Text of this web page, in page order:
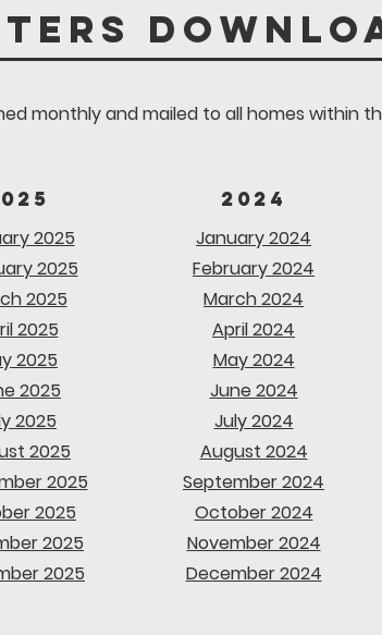
monthly and mailed to all homes within
2025
2025
2025
2025
2025
2025
2025
2025
2025
2025
2025
2025
2024
January 2024
February 2024
March 2024
April 2024
May 2024
June 2024
July 2024
August 2024
September 2024
October 2024
November 2024
December 2024